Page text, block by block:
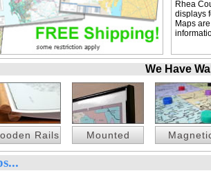
Rhea
displays
Maps
We Have
Rails Mounted